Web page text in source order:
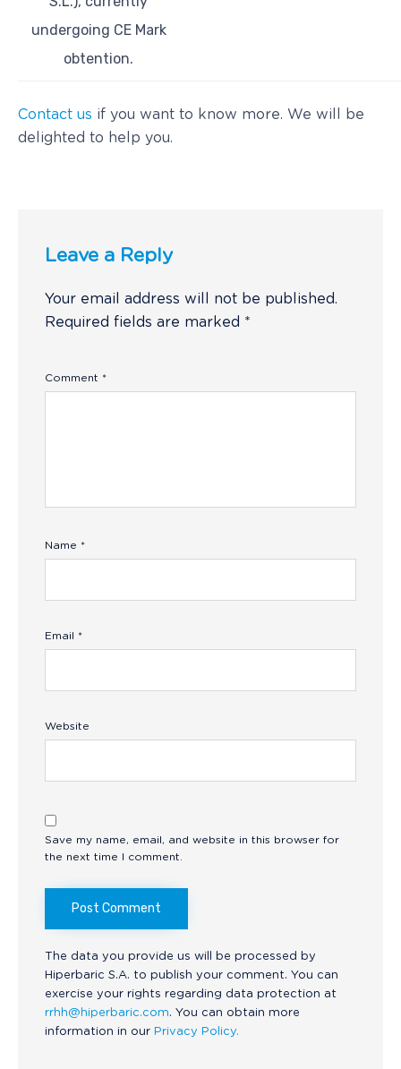
undergoing CE Mark
obtention.
Contact us if you want to know more. We will be
delighted to help you.
Leave a Reply
Your email address will not be published.
Required fields are marked *
Comment *
Name *
Email *
Website
Save my name, email, and website in this browser for
the next time I comment.
The data you provide us will be processed by
Hiperbaric S.A. to publish your comment. You can
exercise your rights regarding data protection at
rrhh@hiperbaric.com. You can obtain more
information in our Privacy Policy.